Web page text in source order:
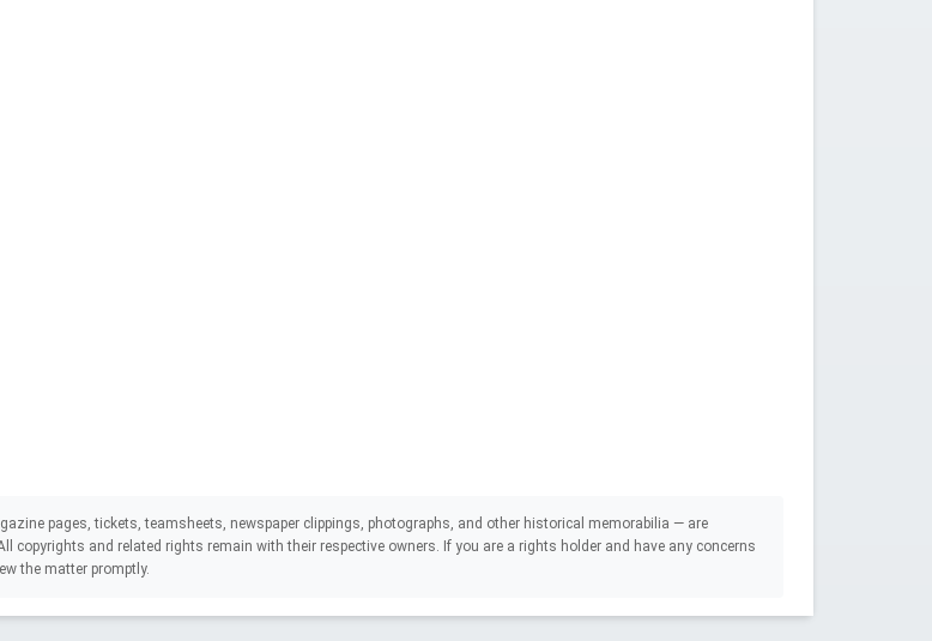
pages, tickets, teamsheets, newspaper clippings, photographs, and other historical memorabilia — are
copyrights and related rights remain with their respective owners. If you are a rights holder and have any concerns
the matter promptly.